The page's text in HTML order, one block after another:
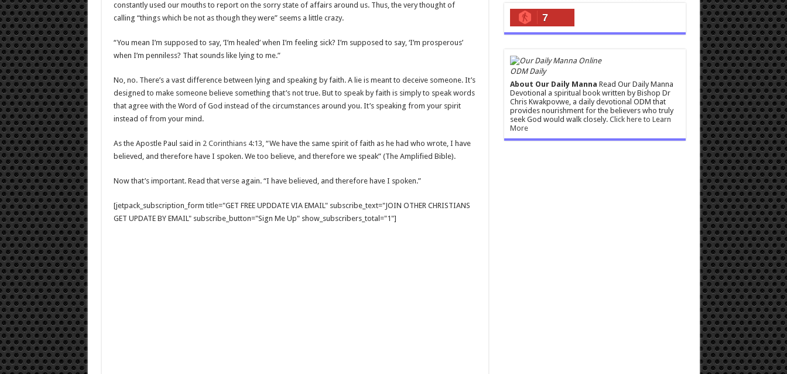
constantly used our mouths to report on the sorry state of affairs around us. Thus, the very thought of
calling “things which be not as though they were” seems a little crazy.
“You mean I’m supposed to say, ‘I’m healed’ when I’m feeling sick? I’m supposed to say, ‘I’m prosperous’
when I’m penniless? That sounds like lying to me.”
No, no. There’s a vast difference between lying and speaking by faith. A lie is meant to deceive someone. It’s
designed to make someone believe something that’s not true. But to speak by faith is simply to speak words
that agree with the Word of God instead of the circumstances around you. It’s speaking from your spirit
instead of from your mind.
As the Apostle Paul said in 2 Corinthians 4:13, “We have the same spirit of faith as he had who wrote, I have
believed, and therefore have I spoken. We too believe, and therefore we speak” (The Amplified Bible).
Now that’s important. Read that verse again. “I have believed, and therefore have I spoken.”
[jetpack_subscription_form title="GET FREE UPDDATE VIA EMAIL" subscribe_text="JOIN OTHER CHRISTIANS
GET UPDATE BY EMAIL" subscribe_button="Sign Me Up" show_subscribers_total="1"]
7
ODM Daily
About Our Daily Manna Read Our Daily Manna
Devotional a spiritual book written by Bishop Dr
Chris Kwakpovwe, a daily devotional ODM that
provides nourishment for the believers who truly
seek God would walk closely. Click here to Learn
More